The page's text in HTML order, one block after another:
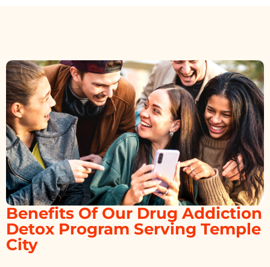
Benefits Of Our Drug Addiction
Detox Program Serving Temple
City